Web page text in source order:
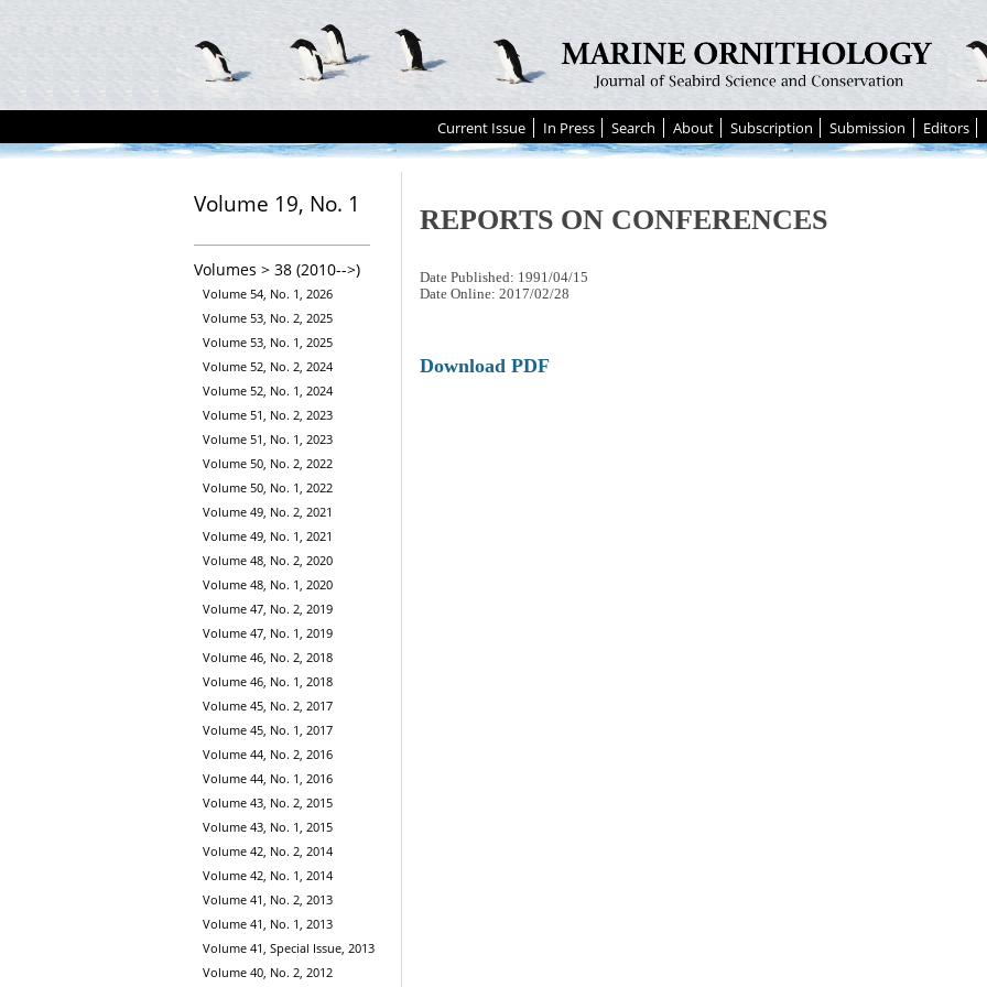
Current Issue In Press Search About Subscription Submission Editors
Volume 19, No. 1
Volumes > 38 (2010-->)
Volume 54, No. 1, 2026
Volume 53, No. 2, 2025
Volume 53, No. 1, 2025
Volume 52, No. 2, 2024
Volume 52, No. 1, 2024
Volume 51, No. 2, 2023
Volume 51, No. 1, 2023
Volume 50, No. 2, 2022
Volume 50, No. 1, 2022
Volume 49, No. 2, 2021
Volume 49, No. 1, 2021
Volume 48, No. 2, 2020
Volume 48, No. 1, 2020
Volume 47, No. 2, 2019
Volume 47, No. 1, 2019
Volume 46, No. 2, 2018
Volume 46, No. 1, 2018
Volume 45, No. 2, 2017
Volume 45, No. 1, 2017
Volume 44, No. 2, 2016
Volume 44, No. 1, 2016
Volume 43, No. 2, 2015
Volume 43, No. 1, 2015
Volume 42, No. 2, 2014
Volume 42, No. 1, 2014
Volume 41, No. 2, 2013
Volume 41, No. 1, 2013
Volume 41, Special Issue, 2013
Volume 40, No. 2, 2012
REPORTS ON CONFERENCES
Date Published: 1991/04/15
Date Online: 2017/02/28
Download PDF